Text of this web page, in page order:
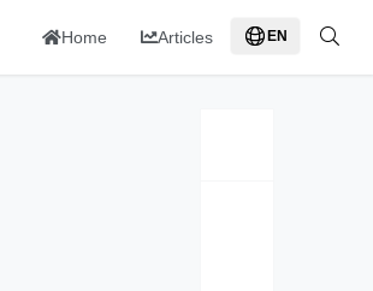
Home Articles EN